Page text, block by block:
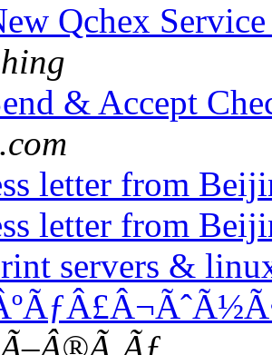
Qchex
& Accept
letter from
letter from
servers &